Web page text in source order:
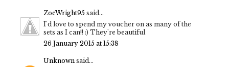
ZoeWright95 said...
I'd love to spend my voucher on as many of the
sets as I can!! :) They're beautiful
26 January 2015 at 15:38
Unknown said...